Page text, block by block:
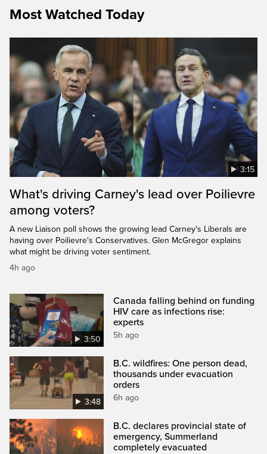
Most Watched Today
3:15
What's driving Carney's lead over Poilievre
among voters?
A new Liaison poll shows the growing lead Carney's Liberals are
having over Poilievre's Conservatives. Glen McGregor explains
what might be driving voter sentiment.
4h ago
3:50
Canada falling behind on funding
HIV care as infections rise:
experts
5h ago
3:48
B.C. wildfires: One person dead,
thousands under evacuation
orders
6h ago
B.C. declares provincial state of
emergency, Summerland
completely evacuated